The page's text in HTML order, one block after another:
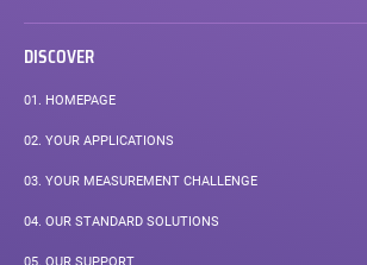
DISCOVER
01. HOMEPAGE
02. YOUR APPLICATIONS
03. YOUR MEASUREMENT CHALLENGE
04. OUR STANDARD SOLUTIONS
05. OUR SUPPORT